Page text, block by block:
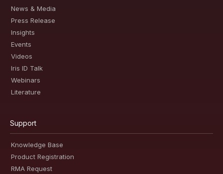
News & Media
Press Release
Insights
Events
Videos
Iris ID Talk
Webinars
Literature
Support
Knowledge Base
Product Registration
RMA Request